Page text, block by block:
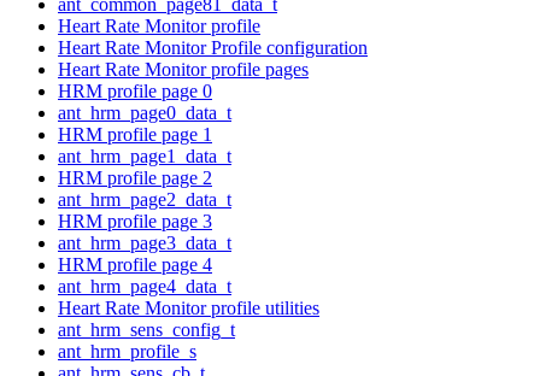
Heart Rate Monitor profile
Heart Rate Monitor Profile configuration
Heart Rate Monitor profile pages
HRM profile page 0
ant_hrm_page0_data_t
HRM profile page 1
ant_hrm_page1_data_t
HRM profile page 2
ant_hrm_page2_data_t
HRM profile page 3
ant_hrm_page3_data_t
HRM profile page 4
ant_hrm_page4_data_t
Heart Rate Monitor profile utilities
ant_hrm_sens_config_t
ant_hrm_profile_s